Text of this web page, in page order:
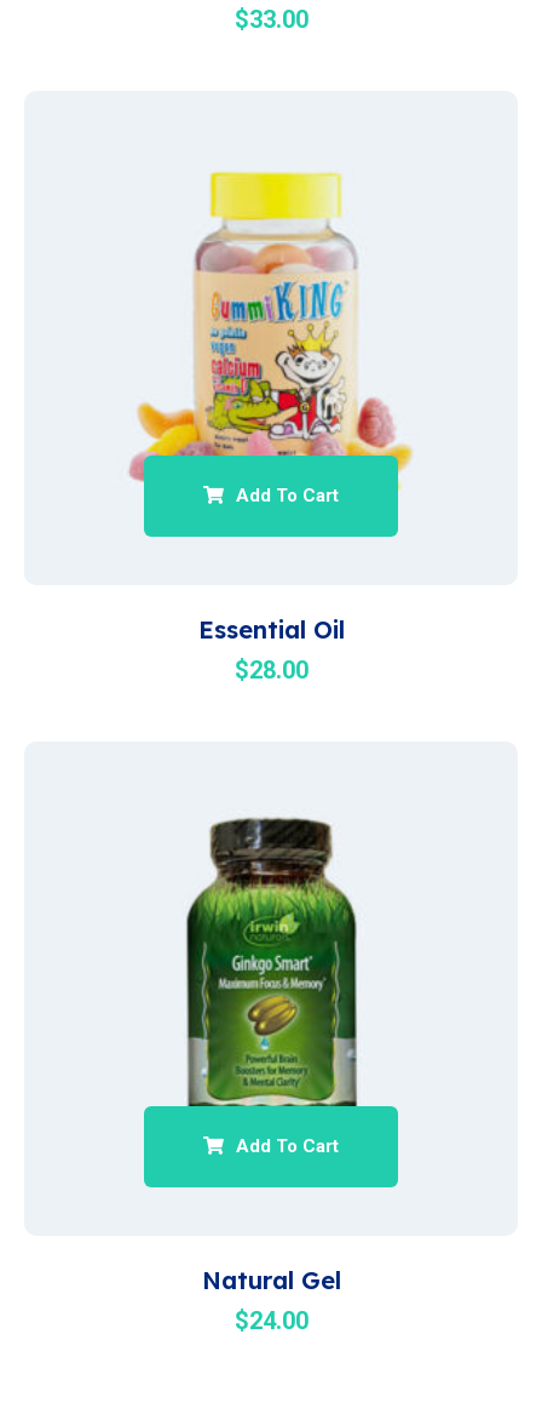
$33.00
Add To Cart
Essential Oil
$28.00
Add To Cart
Natural Gel
$24.00